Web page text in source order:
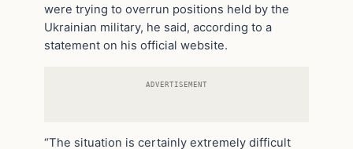
were trying to overrun positions held by the
Ukrainian military, he said, according to a
statement on his official website.
ADVERTISEMENT
“The situation is certainly extremely difficult